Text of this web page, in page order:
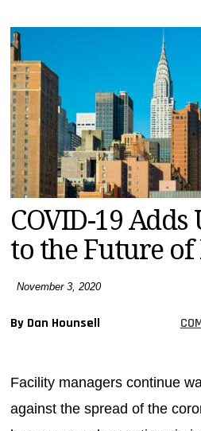
JOBS
PRODUCTS
EDUCATION
UPCOMING
MAGAZINES
INFO
SEARCH
COVID-19
to the Future
November 3, 2020
By Dan Hounsell
Facility managers continue
against the spread of the